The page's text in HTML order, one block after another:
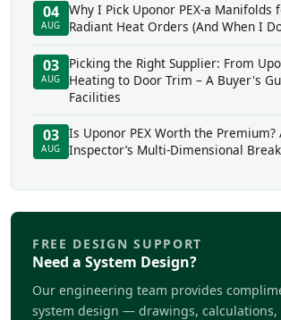
04
AUG
Why I Pick Uponor PEX-a Manifolds
Radiant Heat Orders (And When I
03
AUG
Picking the Right Supplier: From
Heating to Door Trim – A Buyer's
Facilities
03
AUG
Is Uponor PEX Worth the Premium?
Inspector’s Multi-Dimensional
FREE DESIGN SUPPORT
Need a System Design?
Our engineering team provides
system design — drawings,